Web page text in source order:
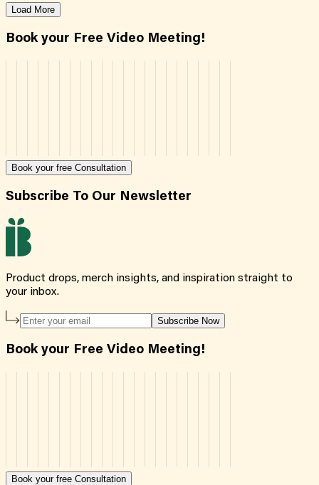
Load More
Book your Free Video Meeting!
Book your free Consultation
Subscribe To Our Newsletter
Product drops, merch insights, and inspiration straight to
your inbox.
Subscribe Now
Book your Free Video Meeting!
Book your free Consultation